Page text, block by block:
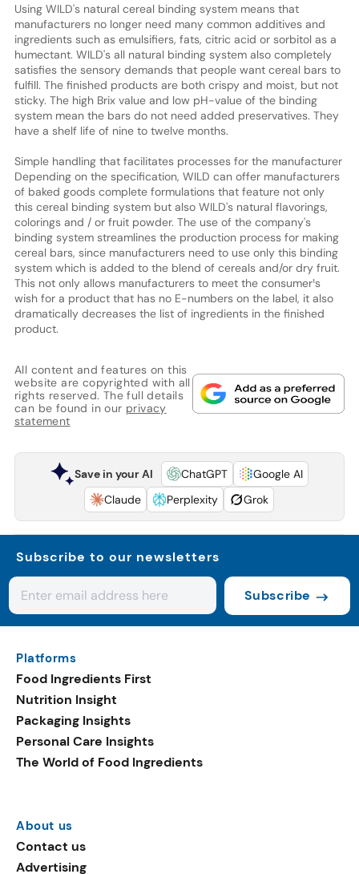
Using WILD's natural cereal binding system means that
manufacturers no longer need many common additives and
ingredients such as emulsifiers, fats, citric acid or sorbitol as a
humectant. WILD's all natural binding system also completely
satisfies the sensory demands that people want cereal bars to
fulfill. The finished products are both crispy and moist, but not
sticky. The high Brix value and low pH-value of the binding
system mean the bars do not need added preservatives. They
have a shelf life of nine to twelve months.
Simple handling that facilitates processes for the manufacturer
Depending on the specification, WILD can offer manufacturers
of baked goods complete formulations that feature not only
this cereal binding system but also WILD's natural flavorings,
colorings and / or fruit powder. The use of the company's
binding system streamlines the production process for making
cereal bars, since manufacturers need to use only this binding
system which is added to the blend of cereals and/or dry fruit.
This not only allows manufacturers to meet the consumer¹s
wish for a product that has no E-numbers on the label, it also
dramatically decreases the list of ingredients in the finished
product.
All content and features on this
website are copyrighted with all
rights reserved. The full details
can be found in our privacy
statement
Save in your AI ChatGPT
Google AI
Claude
Perplexity Grok
Subscribe to our newsletters
Subscribe
Platforms
Food Ingredients First
Nutrition Insight
Packaging Insights
Personal Care Insights
The World of Food Ingredients
About us
Contact us
Advertising